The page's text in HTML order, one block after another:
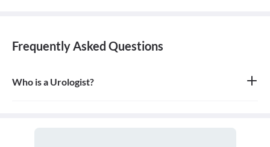
Frequently Asked Questions
Who is a Urologist?